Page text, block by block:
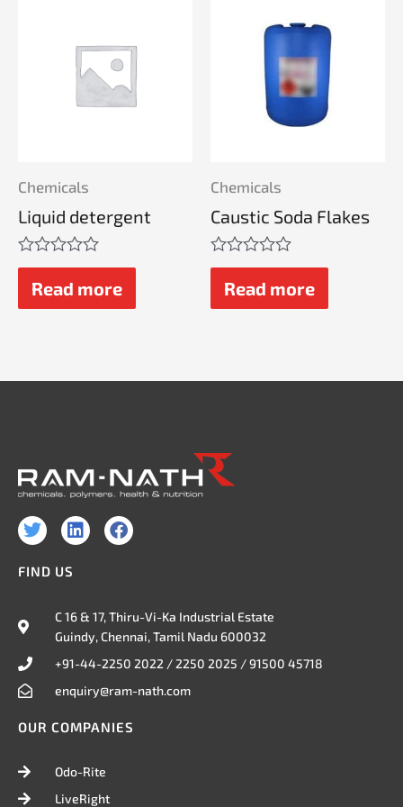
Chemicals
Liquid detergent
Rated
out
of
Read more
Chemicals
Caustic Soda Flakes
Rated
out
of
Read more
T
w
t
L
i
d
i
F
a
o
o
FIND US
C 16 & 17, Thiru-Vi-Ka Industrial Estate
Guindy, Chennai, Tamil Nadu 600032
+91-44-2250 2022 / 2250 2025 / 91500 45718
enquiry@ram-nath.com
OUR COMPANIES
Odo-Rite
LiveRight